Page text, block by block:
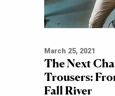
March 25, 2021
The Next
Trousers:
Fall River